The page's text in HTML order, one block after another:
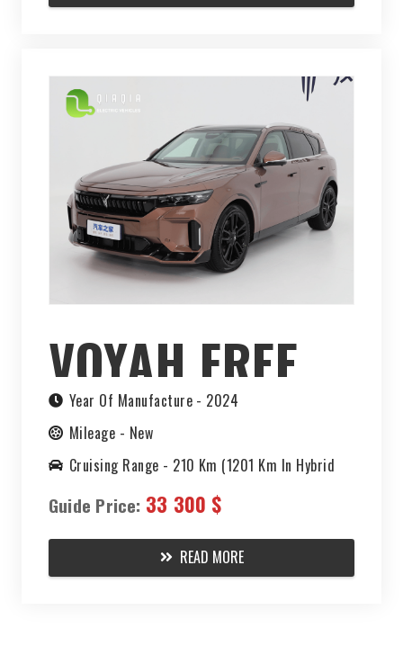
VOYAH FREE
2024
Year Of Manufacture - 2024
Mileage - New
Cruising Range - 210 Km (1201 Km In Hybrid
Guide Price: 33 300 $
READ MORE